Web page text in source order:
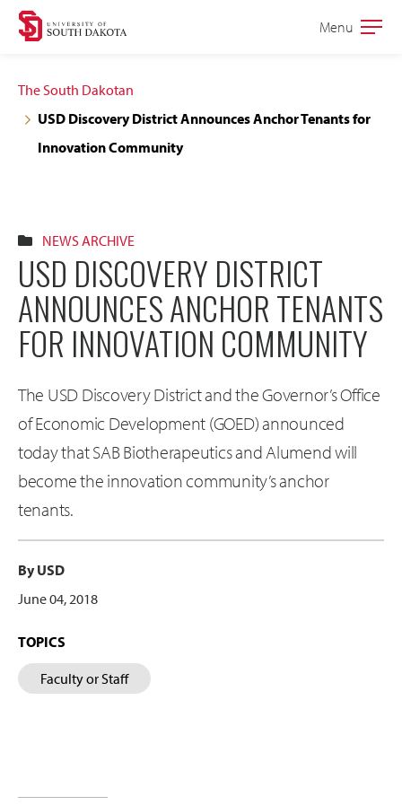
Skip
navigation
Skip
content
Open
Menu
The South Dakotan
USD Discovery District Announces Anchor Tenants for
Innovation Community
NEWS ARCHIVE
USD DISCOVERY DISTRICT
ANNOUNCES ANCHOR TENANTS
FOR INNOVATION COMMUNITY
The USD Discovery District and the Governor’s Office
of Economic Development (GOED) announced
today that SAB Biotherapeutics and Alumend will
become the innovation community’s anchor
tenants.
By USD
June 04, 2018
TOPICS
Faculty or Staff